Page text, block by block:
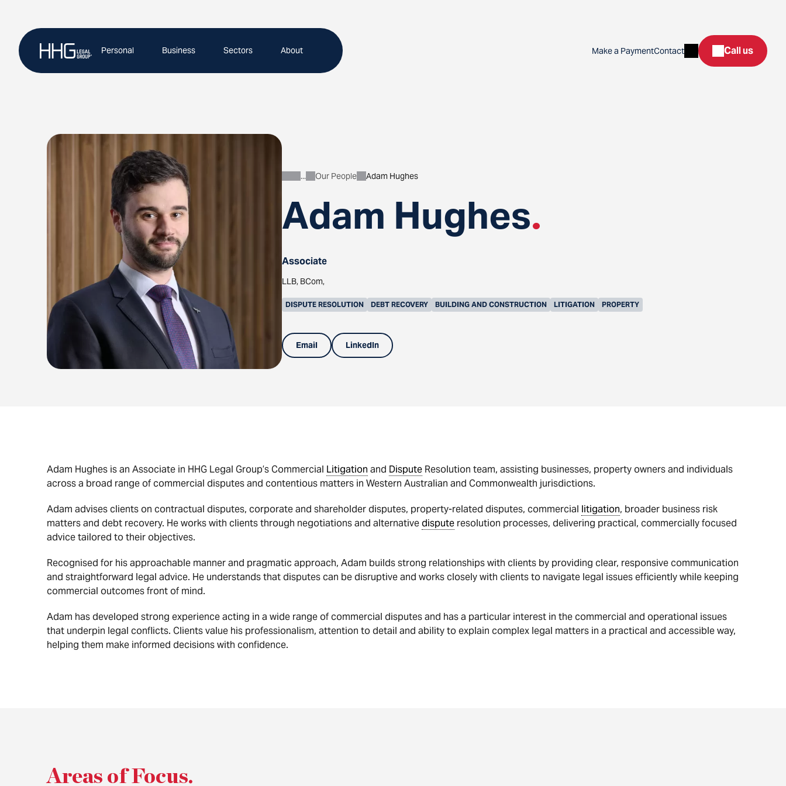
content
Personal Business Sectors About Make a PaymentContact SearchCall us
Adam Hughes.
About
Our People Adam Hughes
Associate
LLB, BCom,
DISPUTE RESOLUTION DEBT RECOVERY BUILDING AND CONSTRUCTION LITIGATION PROPERTY
Email LinkedIn
Adam Hughes is an Associate in HHG Legal Group’s Commercial Litigation and Dispute Resolution team, assisting businesses, property owners and individuals
across a broad range of commercial disputes and contentious matters in Western Australian and Commonwealth jurisdictions.
Adam advises clients on contractual disputes, corporate and shareholder disputes, property-related disputes, commercial litigation, broader business risk
matters and debt recovery. He works with clients through negotiations and alternativedispute resolution processes, delivering practical, commercially focused
advice tailored to their objectives.
Recognised for his approachable manner and pragmatic approach, Adam builds strong relationships with clients by providing clear, responsive communication
and straightforward legal advice. He understands that disputes can be disruptive and works closely with clients to navigate legal issues efficiently while keeping
commercial outcomes front of mind.
Adam has developed strong experience acting in a wide range of commercial disputes and has a particular interest in the commercial and operational issues
that underpin legal conflicts. Clients value his professionalism, attention to detail and ability to explain complex legal matters in a practical and accessible way,
helping them make informed decisions with confidence.
Areas of Focus.